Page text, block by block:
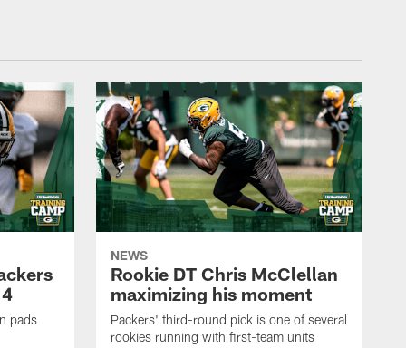
pads
NEWS
Rookie DT Chris McClellan
maximizing his moment
Packers' third-round pick is one of several
rookies running with first-team units